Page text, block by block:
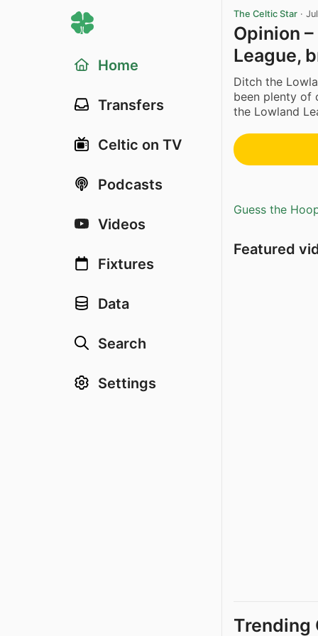
Home
Transfers
Celtic on TV
Podcasts
Videos
Fixtures
Data
Search
Settings
The Celtic Star ·
Opinion
League,
Ditch the
been plenty of
the Lowland
Guess the
Featured
Trending